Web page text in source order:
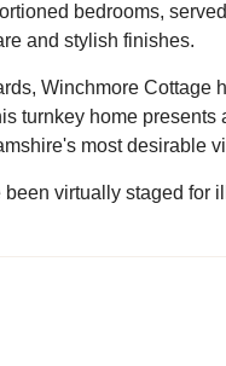
bedrooms,
and stylish finishes.
Winchmore Cottage
turnkey home
most desirable
been virtually staged for